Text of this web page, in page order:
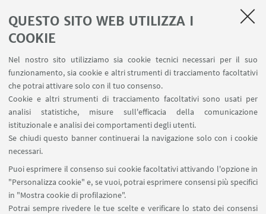
QUESTO SITO WEB UTILIZZA I
COOKIE
Nel nostro sito utilizziamo sia cookie tecnici necessari per il suo
funzionamento, sia cookie e altri strumenti di tracciamento facoltativi
che potrai attivare solo con il tuo consenso.
Cookie e altri strumenti di tracciamento facoltativi sono usati per
analisi statistiche, misure sull'efficacia della comunicazione
istituzionale e analisi dei comportamenti degli utenti.
Se chiudi questo banner continuerai la navigazione solo con i cookie
necessari.
Puoi esprimere il consenso sui cookie facoltativi attivando l'opzione in
"Personalizza cookie" e, se vuoi, potrai esprimere consensi più specifici
in "Mostra cookie di profilazione".
Potrai sempre rivedere le tue scelte e verificare lo stato dei consensi
Area riservata - Spazi virtuali
Contatti
SEGUI IL DIPARTIMENTO SU:
SEGUI UNIBO SU: